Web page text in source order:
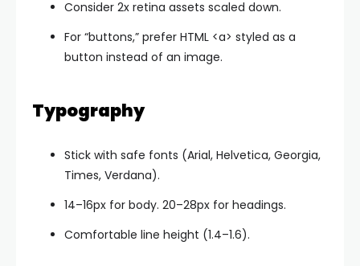
Consider 2x retina assets scaled down.
For “buttons,” prefer HTML <a> styled as a
button instead of an image.
Typography
Stick with safe fonts (Arial, Helvetica, Georgia,
Times, Verdana).
14–16px for body. 20–28px for headings.
Comfortable line height (1.4–1.6).